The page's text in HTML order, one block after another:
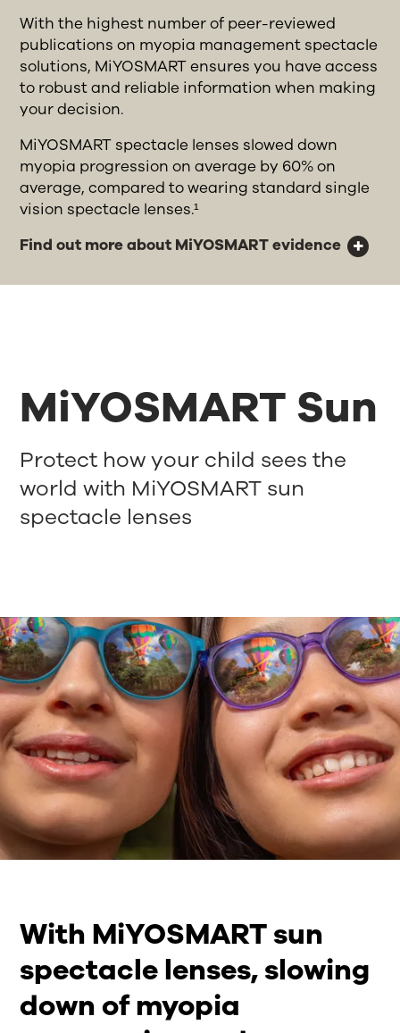
With the highest number of peer-reviewed
publications on myopia management spectacle
solutions, MiYOSMART ensures you have access
to robust and reliable information when making
your decision.
MiYOSMART spectacle lenses slowed down
myopia progression on average by 60% on
average, compared to wearing standard single
vision spectacle lenses.¹
Find out more about MiYOSMART evidence
MiYOSMART Sun
Protect how your child sees the
world with MiYOSMART sun
spectacle lenses
With MiYOSMART sun
spectacle lenses, slowing
down of myopia